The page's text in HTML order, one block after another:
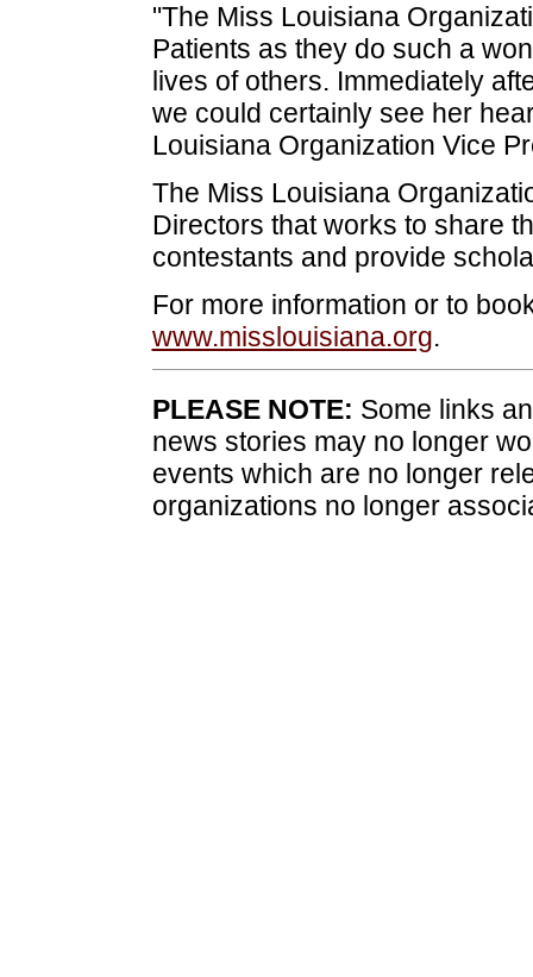
"The Miss Louisiana
Patients as they do such a
lives of others. Immediately
we could certainly see her
Louisiana Organization Vice
The Miss Louisiana
Directors that works to share
contestants and provide
For more information or to
www.misslouisiana.org.
PLEASE NOTE: Some links
news stories may no longer
events which are no longer
organizations no longer